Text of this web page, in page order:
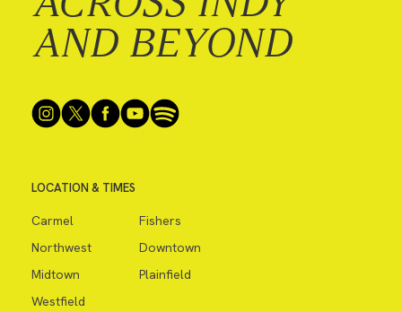
AND BEYOND
LOCATION & TIMES
Carmel
Fishers
Northwest
Downtown
Midtown
Plainfield
Westfield